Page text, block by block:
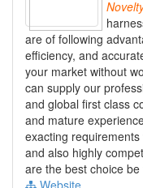
are of following
efficiency, and
your market without
can supply our
and global first class
and mature
exacting
and also highly
are the best choice
Website